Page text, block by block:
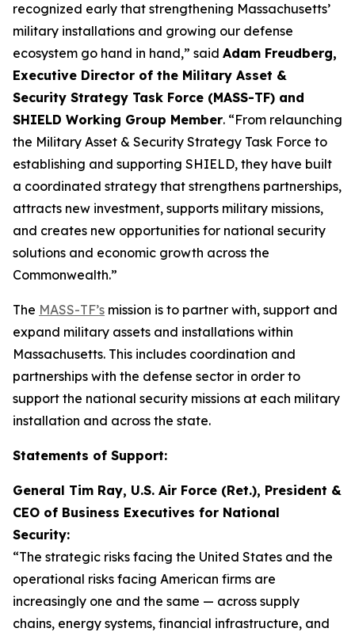
recognized early that strengthening Massachusetts’
military installations and growing our defense
ecosystem go hand in hand,” said Adam Freudberg,
Executive Director of the Military Asset &
Security Strategy Task Force (MASS-TF) and
SHIELD Working Group Member. “From relaunching
the Military Asset & Security Strategy Task Force to
establishing and supporting SHIELD, they have built
a coordinated strategy that strengthens partnerships,
attracts new investment, supports military missions,
and creates new opportunities for national security
solutions and economic growth across the
Commonwealth.”
The MASS-TF’s mission is to partner with, support and
expand military assets and installations within
Massachusetts. This includes coordination and
partnerships with the defense sector in order to
support the national security missions at each military
installation and across the state.
Statements of Support:
General Tim Ray, U.S. Air Force (Ret.), President &
CEO of Business Executives for National
Security:
“The strategic risks facing the United States and the
operational risks facing American firms are
increasingly one and the same — across supply
chains, energy systems, financial infrastructure, and